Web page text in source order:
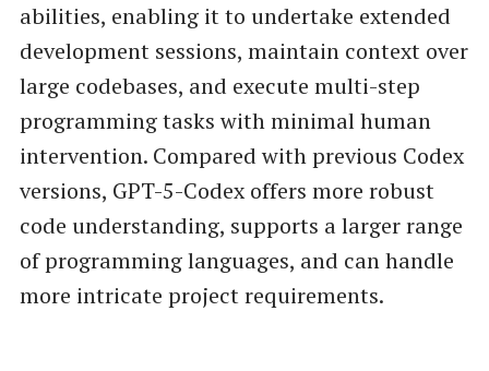
abilities, enabling it to undertake extended
development sessions, maintain context over
large codebases, and execute multi-step
programming tasks with minimal human
intervention. Compared with previous Codex
versions, GPT-5-Codex offers more robust
code understanding, supports a larger range
of programming languages, and can handle
more intricate project requirements.